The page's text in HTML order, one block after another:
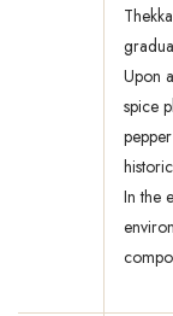
Upon
spice
In the